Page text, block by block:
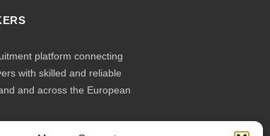
platform connecting
with skilled and reliable
and across the European